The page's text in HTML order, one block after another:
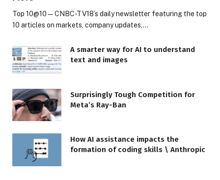
Top 10@10 — CNBC-TV18’s daily newsletter featuring the top
10 articles on markets, company updates,…
A smarter way for AI to understand
text and images
Surprisingly Tough Competition for
Meta’s Ray-Ban
How AI assistance impacts the
formation of coding skills \ Anthropic